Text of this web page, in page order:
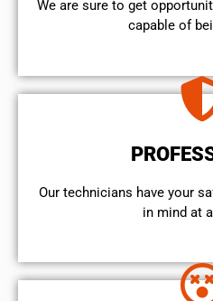
We are sure to get
capable of
Our technicians have your
in mind at